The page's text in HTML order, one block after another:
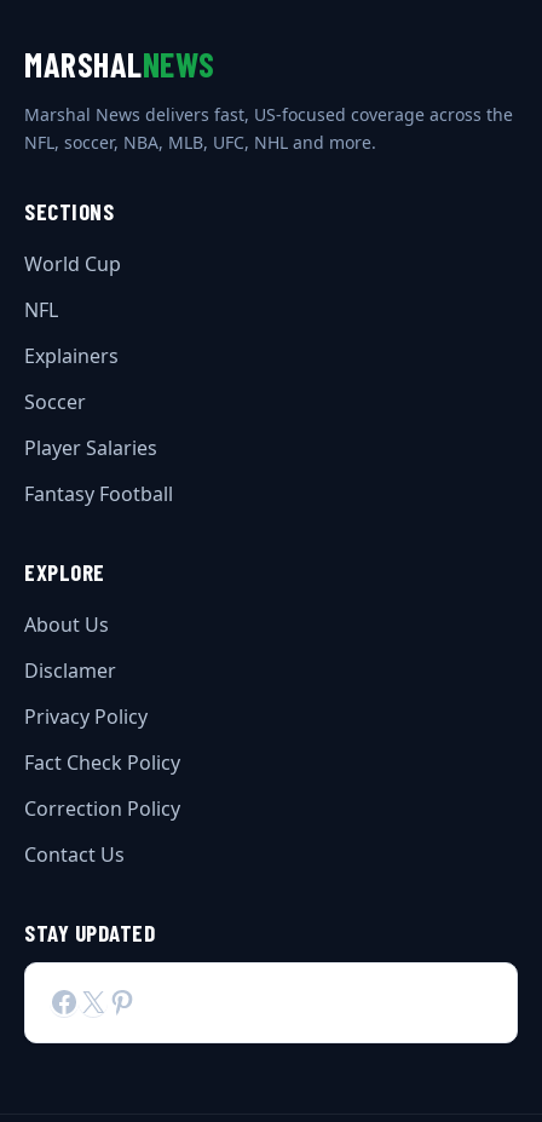
MARSHALNEWS
Marshal News delivers fast, US-focused coverage across the
NFL, soccer, NBA, MLB, UFC, NHL and more.
SECTIONS
World Cup
NFL
Explainers
Soccer
Player Salaries
Fantasy Football
EXPLORE
About Us
Disclamer
Privacy Policy
Fact Check Policy
Correction Policy
Contact Us
STAY UPDATED
Facebook
X Pinterest